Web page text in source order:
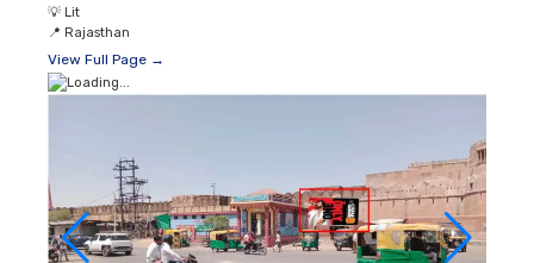
💡 Lit
📍 Rajasthan
View Full Page →